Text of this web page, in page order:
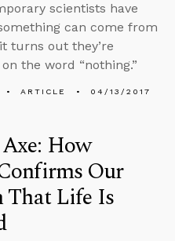
scientists have
can come from
turns out they’re
the word “nothing.”
ARTICLE 04/13/2017
How
Our
Life Is